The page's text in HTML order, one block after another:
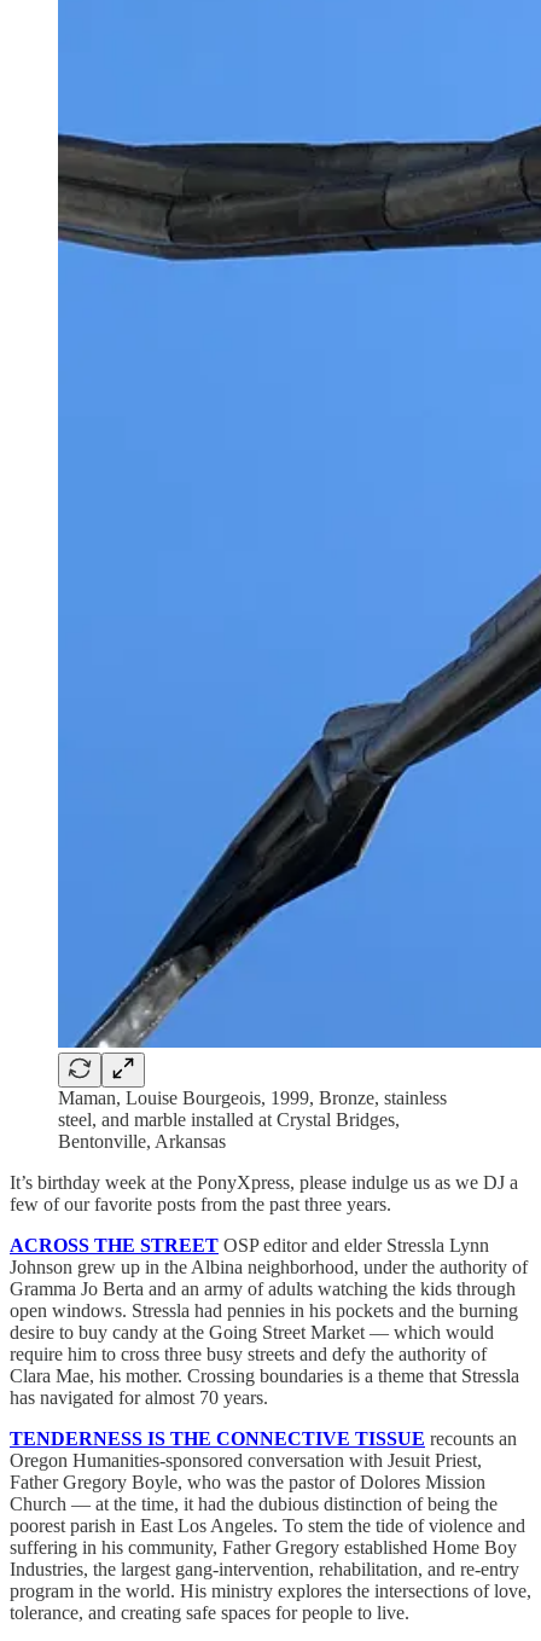
Maman, Louise Bourgeois, 1999, Bronze, stainless
steel, and marble installed at Crystal Bridges,
Bentonville, Arkansas
It’s birthday week at the PonyXpress, please indulge us as we DJ a
few of our favorite posts from the past three years.
ACROSS THE STREET OSP editor and elder Stressla Lynn
Johnson grew up in the Albina neighborhood, under the authority of
Gramma Jo Berta and an army of adults watching the kids through
open windows. Stressla had pennies in his pockets and the burning
desire to buy candy at the Going Street Market — which would
require him to cross three busy streets and defy the authority of
Clara Mae, his mother. Crossing boundaries is a theme that Stressla
has navigated for almost 70 years.
TENDERNESS IS THE CONNECTIVE TISSUE recounts an
Oregon Humanities-sponsored conversation with Jesuit Priest,
Father Gregory Boyle, who was the pastor of Dolores Mission
Church — at the time, it had the dubious distinction of being the
poorest parish in East Los Angeles. To stem the tide of violence and
suffering in his community, Father Gregory established Home Boy
Industries, the largest gang-intervention, rehabilitation, and re-entry
program in the world. His ministry explores the intersections of love,
tolerance, and creating safe spaces for people to live.